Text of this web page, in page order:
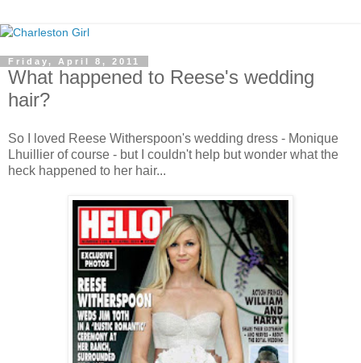
Friday, April 8, 2011
What happened to Reese's wedding
hair?
So I loved Reese Witherspoon's wedding dress - Monique
Lhuillier of course - but I couldn't help but wonder what the
heck happened to her hair...